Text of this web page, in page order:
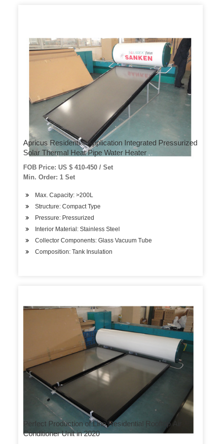
Apricus Residential Application Integrated Pressurized
Solar Thermal Heat Pipe Water Heater
FOB Price: US $ 410-450 / Set
Min. Order: 1 Set
Max. Capacity: >200L
Structure: Compact Type
Pressure: Pressurized
Interior Material: Stainless Steel
Collector Components: Glass Vacuum Tube
Composition: Tank Insulation
Perfect Production of Line Residential Rooftop Air
Conditioner Unit in 2020